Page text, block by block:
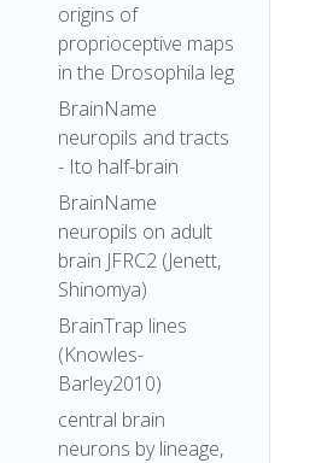
origins of
proprioceptive maps
in the Drosophila leg
BrainName
neuropils and tracts
- Ito half-brain
BrainName
neuropils on adult
brain JFRC2 (Jenett,
Shinomya)
BrainTrap lines
(Knowles-
Barley2010)
central brain
neurons by lineage,